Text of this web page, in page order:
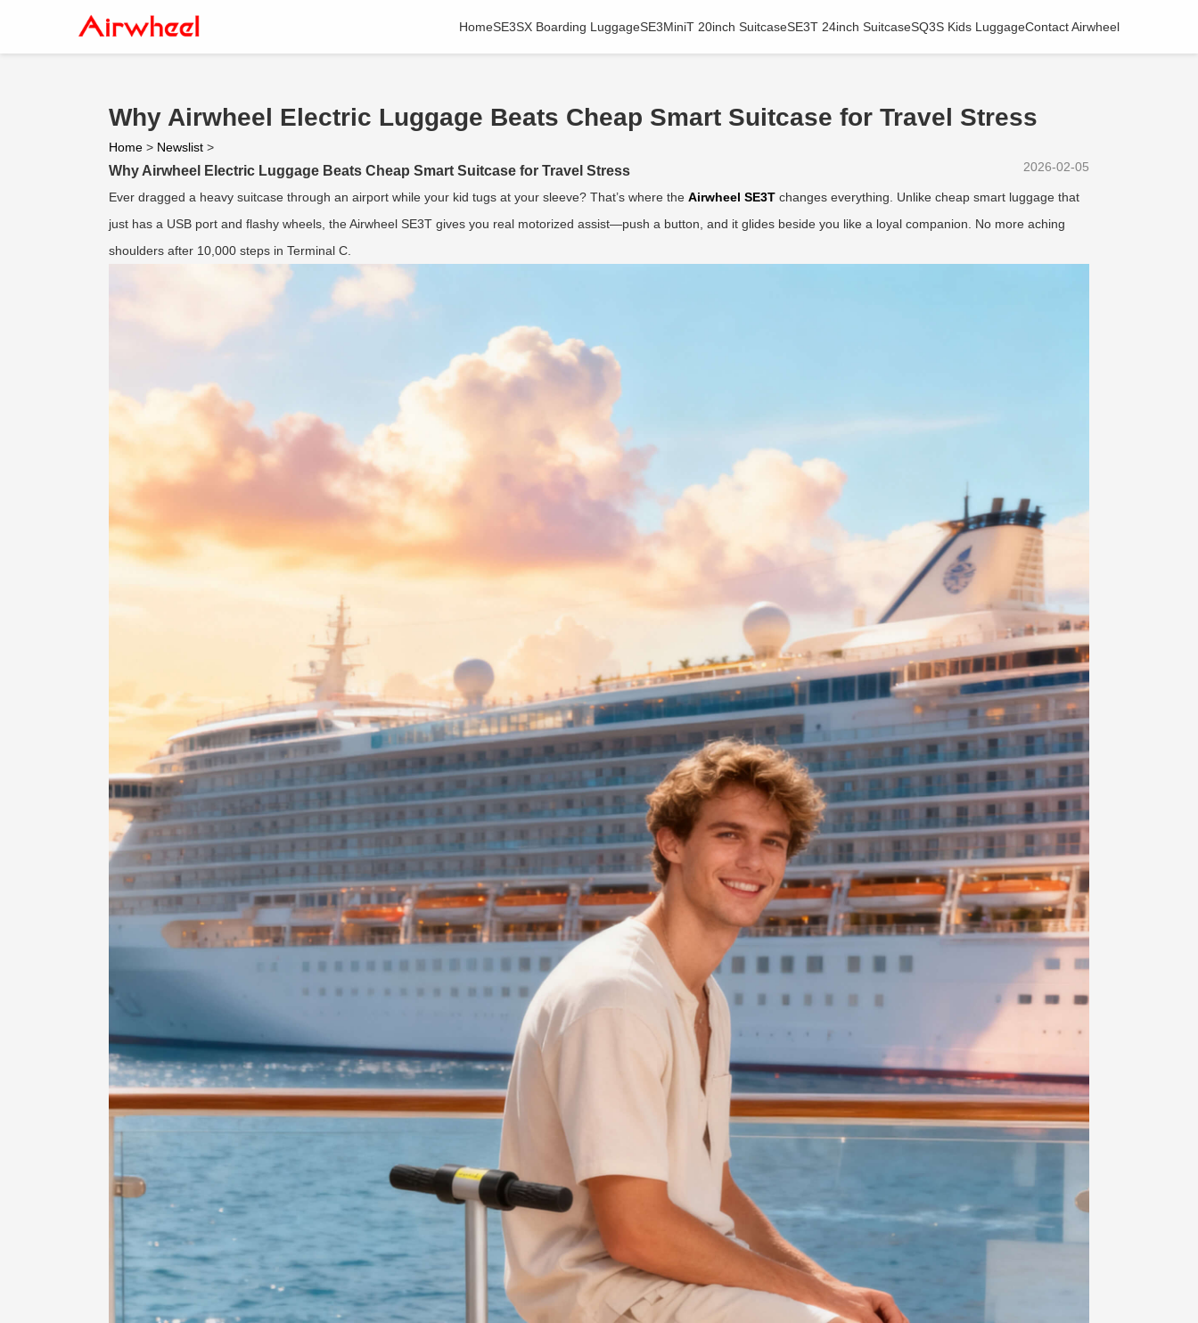
HomeSE3SX Boarding LuggageSE3MiniT 20inch SuitcaseSE3T 24inch SuitcaseSQ3S Kids LuggageContact Airwheel
Why Airwheel Electric Luggage Beats Cheap Smart Suitcase for Travel Stress
Home > Newslist >
2026-02-05
Why Airwheel Electric Luggage Beats Cheap Smart Suitcase for Travel Stress
Ever dragged a heavy suitcase through an airport while your kid tugs at your sleeve? That’s where the Airwheel SE3T changes everything. Unlike cheap smart luggage that
just has a USB port and flashy wheels, the Airwheel SE3T gives you real motorized assist—push a button, and it glides beside you like a loyal companion. No more aching
shoulders after 10,000 steps in Terminal C.